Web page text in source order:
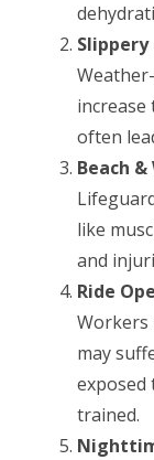
Slippery
often
Beach
like
and
Ride
Workers
may
trained.